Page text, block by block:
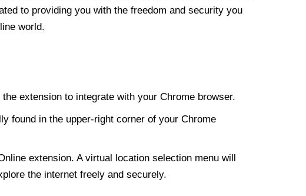
to providing you with the freedom and security you
world.
extension to integrate with your Chrome browser.
found in the upper-right corner of your Chrome
extension. A virtual location selection menu will
the internet freely and securely.